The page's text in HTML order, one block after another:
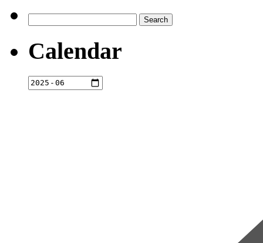
for:
Calendar